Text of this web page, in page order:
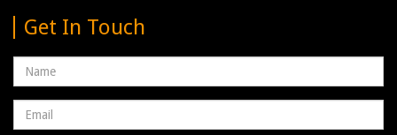
Get In Touch
Name
Email
address